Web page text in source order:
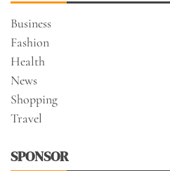
Business
Fashion
Health
News
Shopping
Travel
SPONSOR